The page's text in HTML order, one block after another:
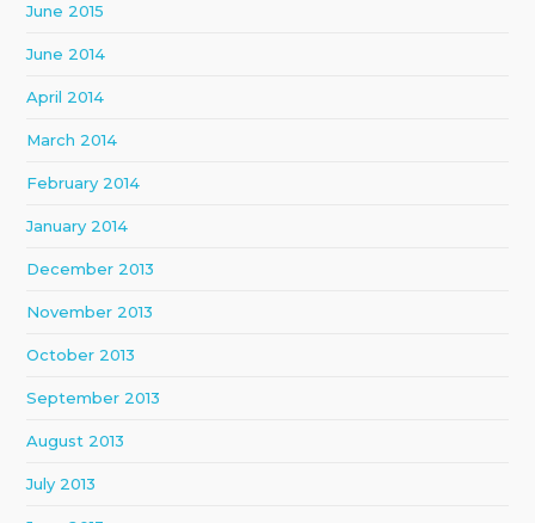
June 2015
June 2014
April 2014
March 2014
February 2014
January 2014
December 2013
November 2013
October 2013
September 2013
August 2013
July 2013